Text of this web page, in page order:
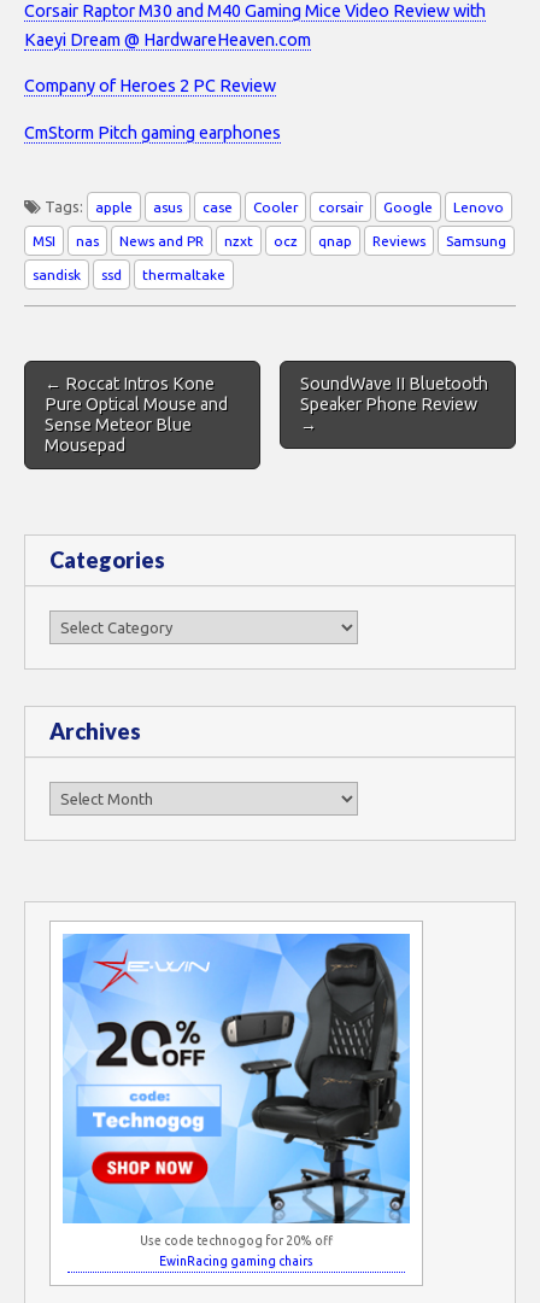
Corsair Raptor M30 and M40 Gaming Mice Video Review with
Kaeyi Dream @ HardwareHeaven.com
Company of Heroes 2 PC Review
CmStorm Pitch gaming earphones
Tags: apple asus case Cooler corsair Google Lenovo
MSI nas News and PR nzxt ocz qnap Reviews Samsung
sandisk ssd thermaltake
Post
navigation
← Roccat Intros Kone
Pure Optical Mouse and
Sense Meteor Blue
Mousepad
SoundWave II Bluetooth
Speaker Phone Review
→
Categories
Categories
Archives
Archives
Use code technogog for 20% off
EwinRacing gaming chairs